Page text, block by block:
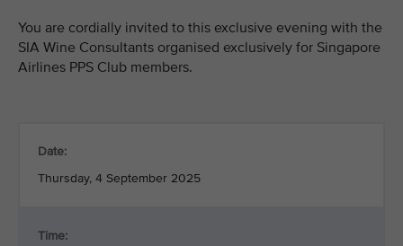
You are cordially invited to this exclusive evening with the
SIA Wine Consultants organised exclusively for Singapore
Airlines PPS Club members.
Date:
Thursday, 4 September 2025
Time: